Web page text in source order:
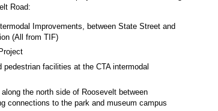
Road:
Improvements, between State Street and
(All from TIF)
facilities at the CTA intermodal
the north side of Roosevelt between
connections to the park and museum campus